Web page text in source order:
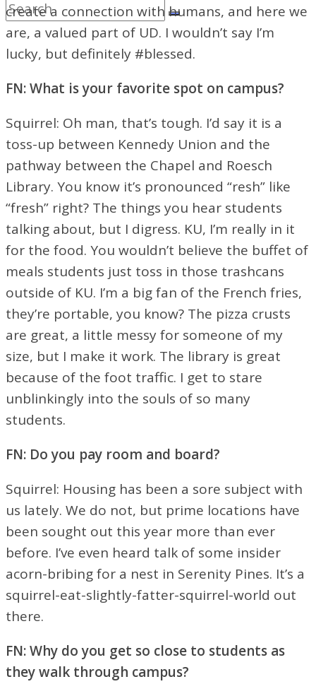
create a connection with humans, and here we
are, a valued part of UD. I wouldn’t say I’m
lucky, but definitely #blessed.
FN: What is your favorite spot on campus?
Squirrel: Oh man, that’s tough. I’d say it is a
toss-up between Kennedy Union and the
pathway between the Chapel and Roesch
Library. You know it’s pronounced “resh” like
“fresh” right? The things you hear students
talking about, but I digress. KU, I’m really in it
for the food. You wouldn’t believe the buffet of
meals students just toss in those trashcans
outside of KU. I’m a big fan of the French fries,
they’re portable, you know? The pizza crusts
are great, a little messy for someone of my
size, but I make it work. The library is great
because of the foot traffic. I get to stare
unblinkingly into the souls of so many
students.
FN: Do you pay room and board?
Squirrel: Housing has been a sore subject with
us lately. We do not, but prime locations have
been sought out this year more than ever
before. I’ve even heard talk of some insider
acorn-bribing for a nest in Serenity Pines. It’s a
squirrel-eat-slightly-fatter-squirrel-world out
there.
FN: Why do you get so close to students as
they walk through campus?